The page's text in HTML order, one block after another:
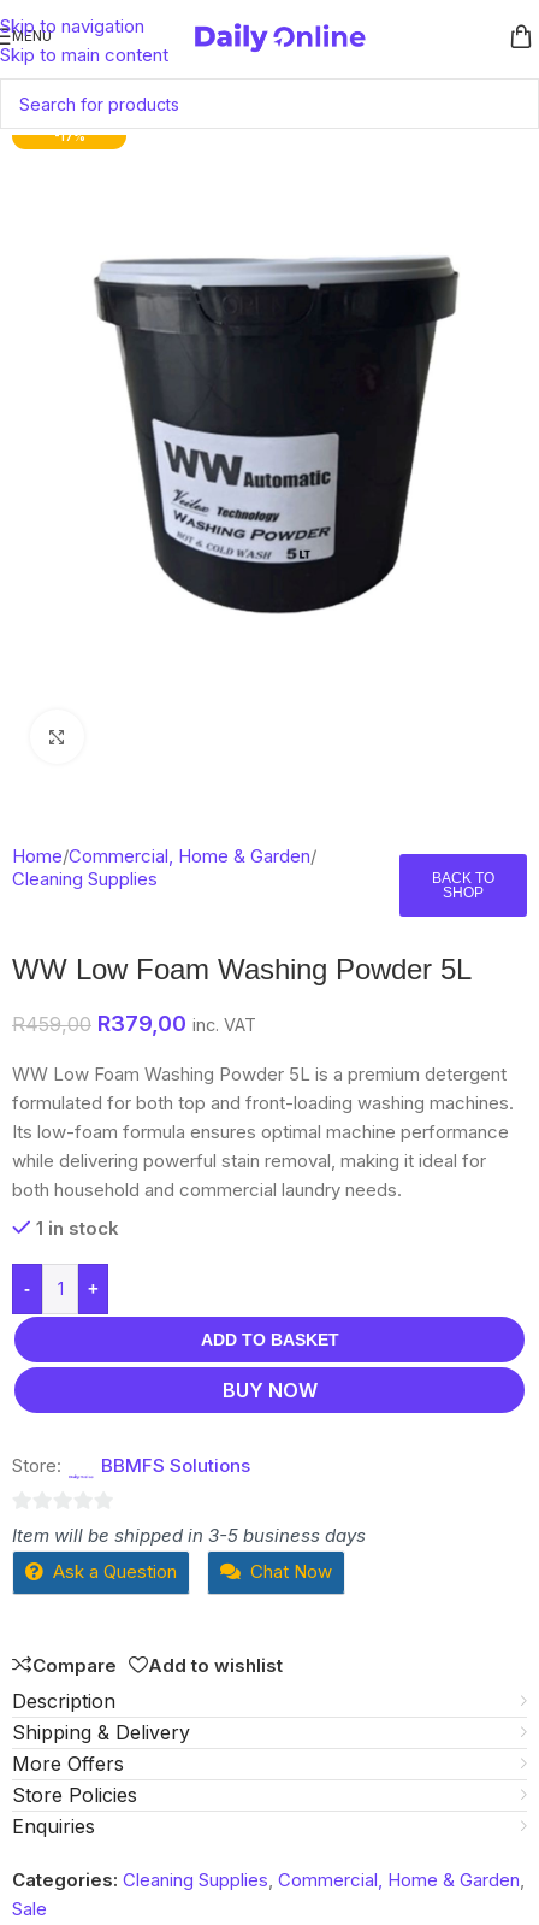
Skip to navigation
Skip to main content
MENU
-17%
Home/Commercial, Home & Garden/
Cleaning Supplies
BACK TO
SHOP
WW Low Foam Washing Powder 5L
R459,00 R379,00 inc. VAT
WW Low Foam Washing Powder 5L is a premium detergent
formulated for both top and front-loading washing machines.
Its low-foam formula ensures optimal machine performance
while delivering powerful stain removal, making it ideal for
both household and commercial laundry needs.
1 in stock
- +
ADD TO BASKET
BUY NOW
Store: BBMFS Solutions
0
out
Item will be shipped in 3-5 business days
Ask a Question
Chat Now
Compare Add to wishlist
Description
Shipping & Delivery
More Offers
Store Policies
Enquiries
Categories: Cleaning Supplies, Commercial, Home & Garden,
Sale